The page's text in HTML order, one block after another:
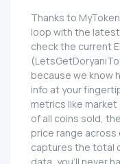
Thanks to
loop with the latest
check the current
because we know
info at your
metrics like
of all coins sold,
price range across
captures the total